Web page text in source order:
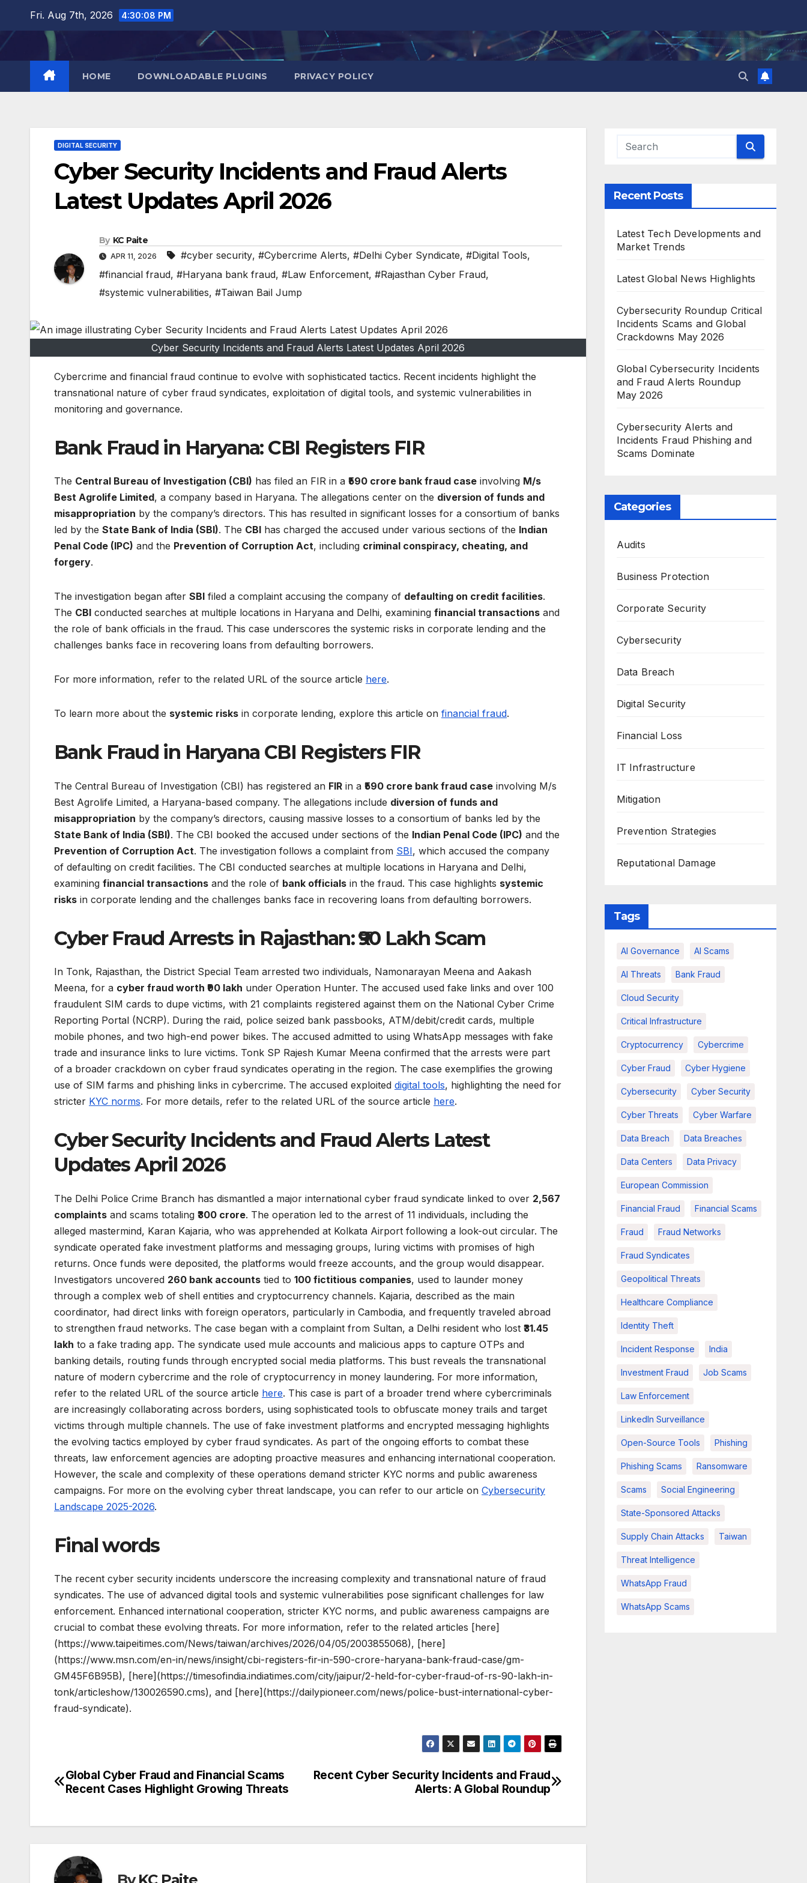
content
Fri. Aug 7th, 2026 4:30:09 PM
HOME DOWNLOADABLE PLUGINS PRIVACY POLICY
DIGITAL SECURITY
Cyber Security Incidents and Fraud Alerts
Latest Updates April 2026
By KC Paite
APR 11, 2026 #cyber security, #Cybercrime Alerts, #Delhi Cyber Syndicate, #Digital Tools,
#financial fraud, #Haryana bank fraud, #Law Enforcement, #Rajasthan Cyber Fraud,
#systemic vulnerabilities, #Taiwan Bail Jump
Cyber Security Incidents and Fraud Alerts Latest Updates April 2026
Cybercrime and financial fraud continue to evolve with sophisticated tactics. Recent incidents highlight the
transnational nature of cyber fraud syndicates, exploitation of digital tools, and systemic vulnerabilities in
monitoring and governance.
Bank Fraud in Haryana: CBI Registers FIR
The Central Bureau of Investigation (CBI) has filed an FIR in a ₹590 crore bank fraud case involving M/s
Best Agrolife Limited, a company based in Haryana. The allegations center on the diversion of funds and
misappropriation by the company’s directors. This has resulted in significant losses for a consortium of banks
led by the State Bank of India (SBI). The CBI has charged the accused under various sections of the Indian
Penal Code (IPC) and the Prevention of Corruption Act, including criminal conspiracy, cheating, and
forgery.
The investigation began after SBI filed a complaint accusing the company of defaulting on credit facilities.
The CBI conducted searches at multiple locations in Haryana and Delhi, examining financial transactions and
the role of bank officials in the fraud. This case underscores the systemic risks in corporate lending and the
challenges banks face in recovering loans from defaulting borrowers.
For more information, refer to the related URL of the source article here.
To learn more about the systemic risks in corporate lending, explore this article on financial fraud.
Bank Fraud in Haryana CBI Registers FIR
The Central Bureau of Investigation (CBI) has registered an FIR in a ₹590 crore bank fraud case involving M/s
Best Agrolife Limited, a Haryana-based company. The allegations include diversion of funds and
misappropriation by the company’s directors, causing massive losses to a consortium of banks led by the
State Bank of India (SBI). The CBI booked the accused under sections of the Indian Penal Code (IPC) and the
Prevention of Corruption Act. The investigation follows a complaint from SBI, which accused the company
of defaulting on credit facilities. The CBI conducted searches at multiple locations in Haryana and Delhi,
examining financial transactions and the role of bank officials in the fraud. This case highlights systemic
risks in corporate lending and the challenges banks face in recovering loans from defaulting borrowers.
Cyber Fraud Arrests in Rajasthan: ₹90 Lakh Scam
In Tonk, Rajasthan, the District Special Team arrested two individuals, Namonarayan Meena and Aakash
Meena, for a cyber fraud worth ₹90 lakh under Operation Hunter. The accused used fake links and over 100
fraudulent SIM cards to dupe victims, with 21 complaints registered against them on the National Cyber Crime
Reporting Portal (NCRP). During the raid, police seized bank passbooks, ATM/debit/credit cards, multiple
mobile phones, and two high-end power bikes. The accused admitted to using WhatsApp messages with fake
trade and insurance links to lure victims. Tonk SP Rajesh Kumar Meena confirmed that the arrests were part
of a broader crackdown on cyber fraud syndicates operating in the region. The case exemplifies the growing
use of SIM farms and phishing links in cybercrime. The accused exploited digital tools, highlighting the need for
stricter KYC norms. For more details, refer to the related URL of the source article here.
Cyber Security Incidents and Fraud Alerts Latest
Updates April 2026
The Delhi Police Crime Branch has dismantled a major international cyber fraud syndicate linked to over 2,567
complaints and scams totaling ₹300 crore. The operation led to the arrest of 11 individuals, including the
alleged mastermind, Karan Kajaria, who was apprehended at Kolkata Airport following a look-out circular. The
syndicate operated fake investment platforms and messaging groups, luring victims with promises of high
returns. Once funds were deposited, the platforms would freeze accounts, and the group would disappear.
Investigators uncovered 260 bank accounts tied to 100 fictitious companies, used to launder money
through a complex web of shell entities and cryptocurrency channels. Kajaria, described as the main
coordinator, had direct links with foreign operators, particularly in Cambodia, and frequently traveled abroad
to strengthen fraud networks. The case began with a complaint from Sultan, a Delhi resident who lost ₹31.45
lakh to a fake trading app. The syndicate used mule accounts and malicious apps to capture OTPs and
banking details, routing funds through encrypted social media platforms. This bust reveals the transnational
nature of modern cybercrime and the role of cryptocurrency in money laundering. For more information,
refer to the related URL of the source article here. This case is part of a broader trend where cybercriminals
are increasingly collaborating across borders, using sophisticated tools to obfuscate money trails and target
victims through multiple channels. The use of fake investment platforms and encrypted messaging highlights
the evolving tactics employed by cyber fraud syndicates. As part of the ongoing efforts to combat these
threats, law enforcement agencies are adopting proactive measures and enhancing international cooperation.
However, the scale and complexity of these operations demand stricter KYC norms and public awareness
campaigns. For more on the evolving cyber threat landscape, you can refer to our article on Cybersecurity
Landscape 2025-2026.
Final words
The recent cyber security incidents underscore the increasing complexity and transnational nature of fraud
syndicates. The use of advanced digital tools and systemic vulnerabilities pose significant challenges for law
enforcement. Enhanced international cooperation, stricter KYC norms, and public awareness campaigns are
crucial to combat these evolving threats. For more information, refer to the related articles [here]
(https://www.taipeitimes.com/News/taiwan/archives/2026/04/05/2003855068), [here]
(https://www.msn.com/en-in/news/insight/cbi-registers-fir-in-590-crore-haryana-bank-fraud-case/gm-
GM45F6B95B), [here](https://timesofindia.indiatimes.com/city/jaipur/2-held-for-cyber-fraud-of-rs-90-lakh-in-
tonk/articleshow/130026590.cms), and [here](https://dailypioneer.com/news/police-bust-international-cyber-
fraud-syndicate).
Post
Recent Cyber Security Incidents and Fraud
Alerts: A Global Roundup
Global Cyber Fraud and Financial Scams
Recent Cases Highlight Growing Threats
Recent Posts
Latest Tech Developments and
Market Trends
Latest Global News Highlights
Cybersecurity Roundup Critical
Incidents Scams and Global
Crackdowns May 2026
Global Cybersecurity Incidents
and Fraud Alerts Roundup
May 2026
Cybersecurity Alerts and
Incidents Fraud Phishing and
Scams Dominate
Categories
Audits
Business Protection
Corporate Security
Cybersecurity
Data Breach
Digital Security
Financial Loss
IT Infrastructure
Mitigation
Prevention Strategies
Reputational Damage
Tags
AI Governance AI Scams
AI Threats Bank Fraud
Cloud Security
Critical Infrastructure
Cryptocurrency Cybercrime
Cyber Fraud Cyber Hygiene
Cybersecurity Cyber Security
Cyber Threats Cyber Warfare
Data Breach Data Breaches
Data Centers Data Privacy
European Commission
Financial Fraud Financial Scams
Fraud Fraud Networks
Fraud Syndicates
Geopolitical Threats
Healthcare Compliance
Identity Theft
Incident Response India
Investment Fraud Job Scams
Law Enforcement
LinkedIn Surveillance
Open-Source Tools Phishing
Phishing Scams Ransomware
Scams Social Engineering
State-Sponsored Attacks
Supply Chain Attacks Taiwan
Threat Intelligence
WhatsApp Fraud
WhatsApp Scams